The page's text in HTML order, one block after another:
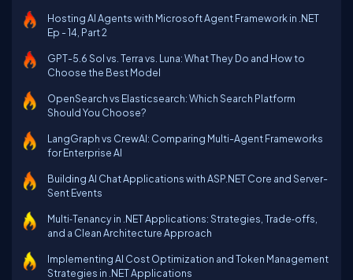
Hosting AI Agents with Microsoft Agent Framework in .NET
Ep - 14, Part 2
GPT-5.6 Sol vs. Terra vs. Luna: What They Do and How to
Choose the Best Model
OpenSearch vs Elasticsearch: Which Search Platform
Should You Choose?
LangGraph vs CrewAI: Comparing Multi-Agent Frameworks
for Enterprise AI
Building AI Chat Applications with ASP.NET Core and Server-
Sent Events
Multi‑Tenancy in .NET Applications: Strategies, Trade‑offs,
and a Clean Architecture Approach
Implementing AI Cost Optimization and Token Management
Strategies in .NET Applications